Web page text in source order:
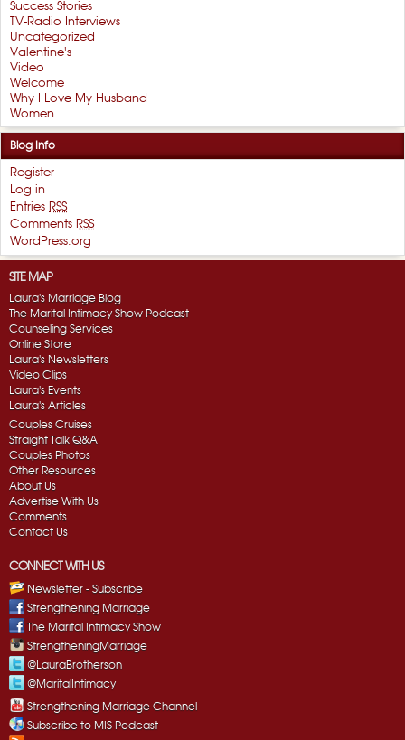
Success Stories
TV-Radio Interviews
Uncategorized
Valentine's
Video
Welcome
Why I Love My Husband
Women
Blog Info
Register
Log in
Entries RSS
Comments RSS
WordPress.org
SITE MAP
Laura's Marriage Blog
The Marital Intimacy Show Podcast
Counseling Services
Online Store
Laura's Newsletters
Video Clips
Laura's Events
Laura's Articles
Couples Cruises
Straight Talk Q&A
Couples Photos
Other Resources
About Us
Advertise With Us
Comments
Contact Us
CONNECT WITH US
Newsletter - Subscribe
Strengthening Marriage
The Marital Intimacy Show
StrengtheningMarriage
@LauraBrotherson
@MaritalIntimacy
Strengthening Marriage Channel
Subscribe to MIS Podcast